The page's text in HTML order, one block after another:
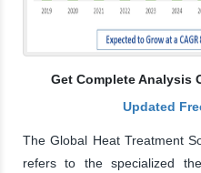
Get Complete Analysis
Updated
The Global Heat Treatment
refers to the specialized